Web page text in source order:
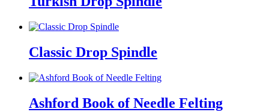
Classic Drop Spindle
Ashford Book of Needle Felting